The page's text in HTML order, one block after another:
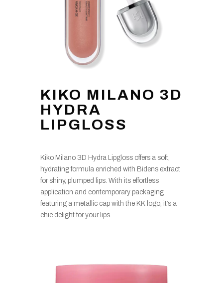
KIKO MILANO 3D
HYDRA
LIPGLOSS
Kiko Milano 3D Hydra Lipgloss offers a soft,
hydrating formula enriched with Bidens extract
for shiny, plumped lips. With its effortless
application and contemporary packaging
featuring a metallic cap with the KK logo, it’s a
chic delight for your lips.